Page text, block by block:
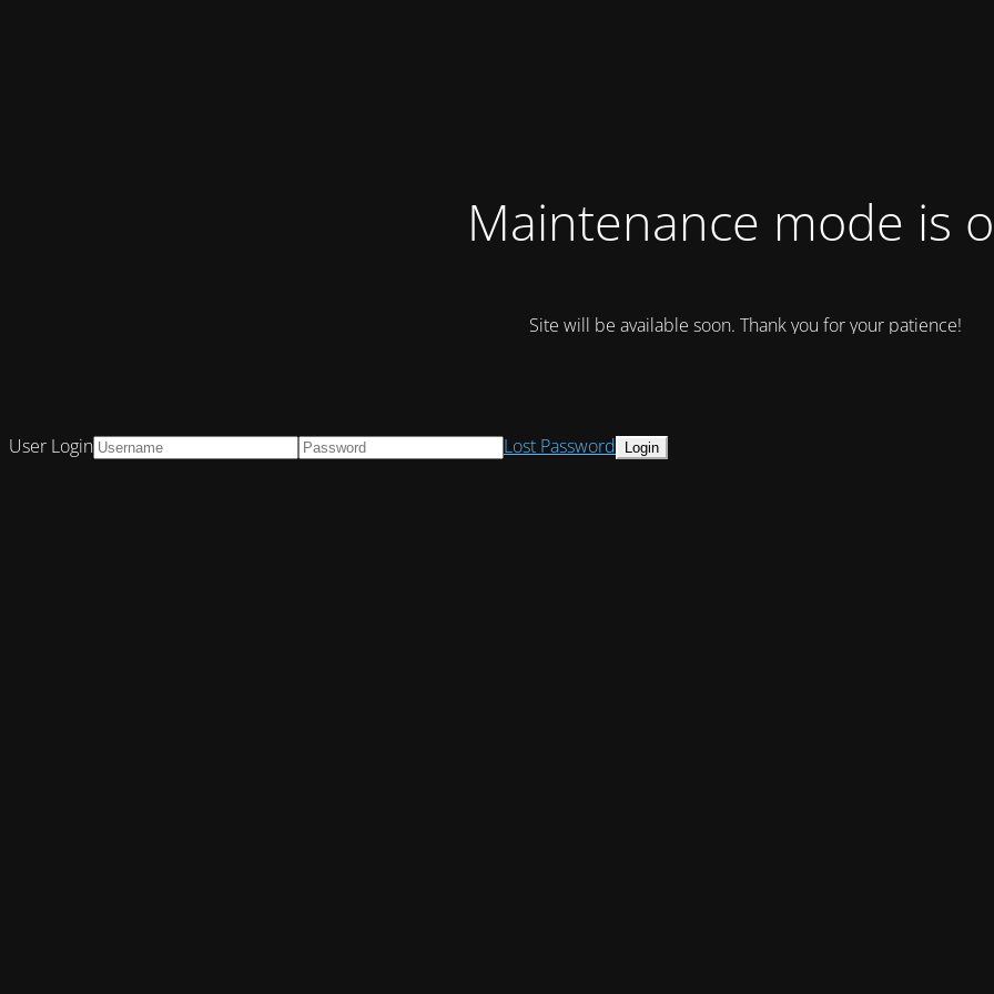
Maintenance mode is
Site will be available soon. Thank you for your patience!
User Login Lost Password